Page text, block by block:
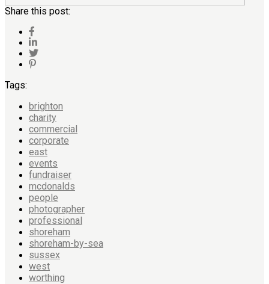
Share this post:
Tags:
brighton
charity
commercial
corporate
east
events
fundraiser
mcdonalds
people
photographer
professional
shoreham
shoreham-by-sea
sussex
west
worthing